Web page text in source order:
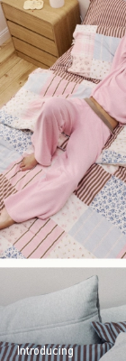
Introducing